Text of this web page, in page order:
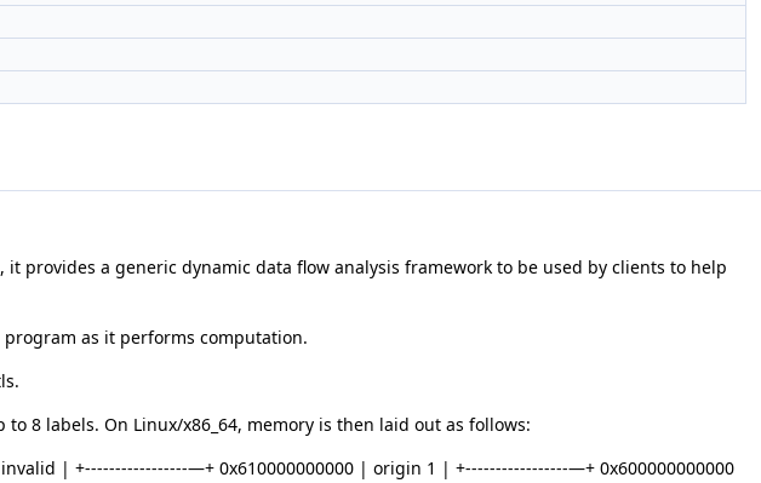
provides a generic dynamic data flow analysis framework to be used by clients to help
as it performs computation.
8 labels. On Linux/x86_64, memory is then laid out as follows:
| +-----------------—+ 0x610000000000 | origin 1 | +-----------------—+ 0x600000000000